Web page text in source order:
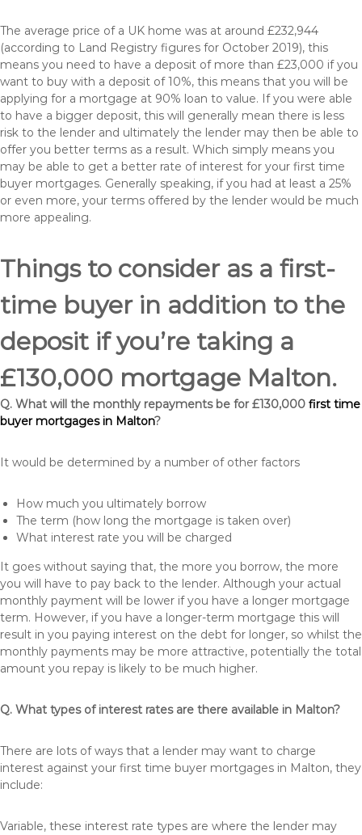
The average price of a UK home was at around £232,944
(according to Land Registry figures for October 2019), this
means you need to have a deposit of more than £23,000 if you
want to buy with a deposit of 10%, this means that you will be
applying for a mortgage at 90% loan to value. If you were able
to have a bigger deposit, this will generally mean there is less
risk to the lender and ultimately the lender may then be able to
offer you better terms as a result. Which simply means you
may be able to get a better rate of interest for your first time
buyer mortgages. Generally speaking, if you had at least a 25%
or even more, your terms offered by the lender would be much
more appealing.
Things to consider as a first-
time buyer in addition to the
deposit if you’re taking a
£130,000 mortgage Malton.
Q. What will the monthly repayments be for £130,000 first time
buyer mortgages in Malton?
It would be determined by a number of other factors
How much you ultimately borrow
The term (how long the mortgage is taken over)
What interest rate you will be charged
It goes without saying that, the more you borrow, the more
you will have to pay back to the lender. Although your actual
monthly payment will be lower if you have a longer mortgage
term. However, if you have a longer-term mortgage this will
result in you paying interest on the debt for longer, so whilst the
monthly payments may be more attractive, potentially the total
amount you repay is likely to be much higher.
Q. What types of interest rates are there available in Malton?
There are lots of ways that a lender may want to charge
interest against your first time buyer mortgages in Malton, they
include:
Variable, these interest rate types are where the lender may